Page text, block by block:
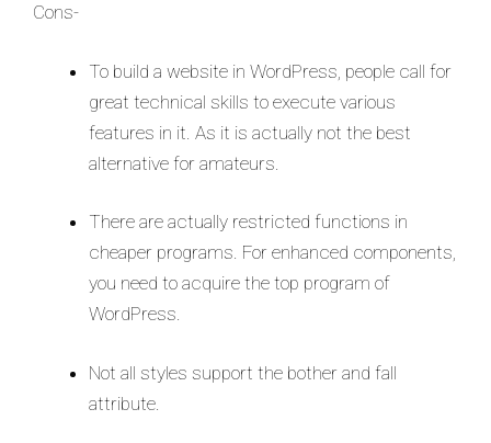
Cons-
To build a website in WordPress, people call for
great technical skills to execute various
features in it. As it is actually not the best
alternative for amateurs.
There are actually restricted functions in
cheaper programs. For enhanced components,
you need to acquire the top program of
WordPress.
Not all styles support the bother and fall
attribute.